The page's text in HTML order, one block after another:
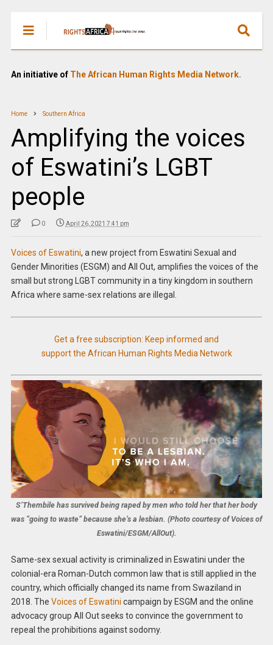
An initiative of The African Human Rights Media Network.
Home Southern Africa
Amplifying the voices
of Eswatini’s LGBT
people
0 April 26, 2021 7:41 pm
Voices of Eswatini, a new project from Eswatini Sexual and
Gender Minorities (ESGM) and All Out, amplifies the voices of the
small but strong LGBT community in a tiny kingdom in southern
Africa where same-sex relations are illegal.
Get a free subscription: Keep informed and
support the African Human Rights Media Network
S’Thembile has survived being raped by men who told her that her body
was “going to waste” because she’s a lesbian. (Photo courtesy of Voices of
Eswatini/ESGM/AllOut).
Same-sex sexual activity is criminalized in Eswatini under the
colonial-era Roman-Dutch common law that is still applied in the
country, which officially changed its name from Swaziland in
2018. The Voices of Eswatini campaign by ESGM and the online
advocacy group All Out seeks to convince the government to
repeal the prohibitions against sodomy.